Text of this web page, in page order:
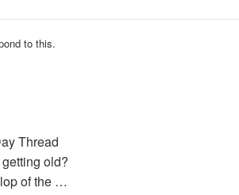
to this.
Thread
old?
of the …